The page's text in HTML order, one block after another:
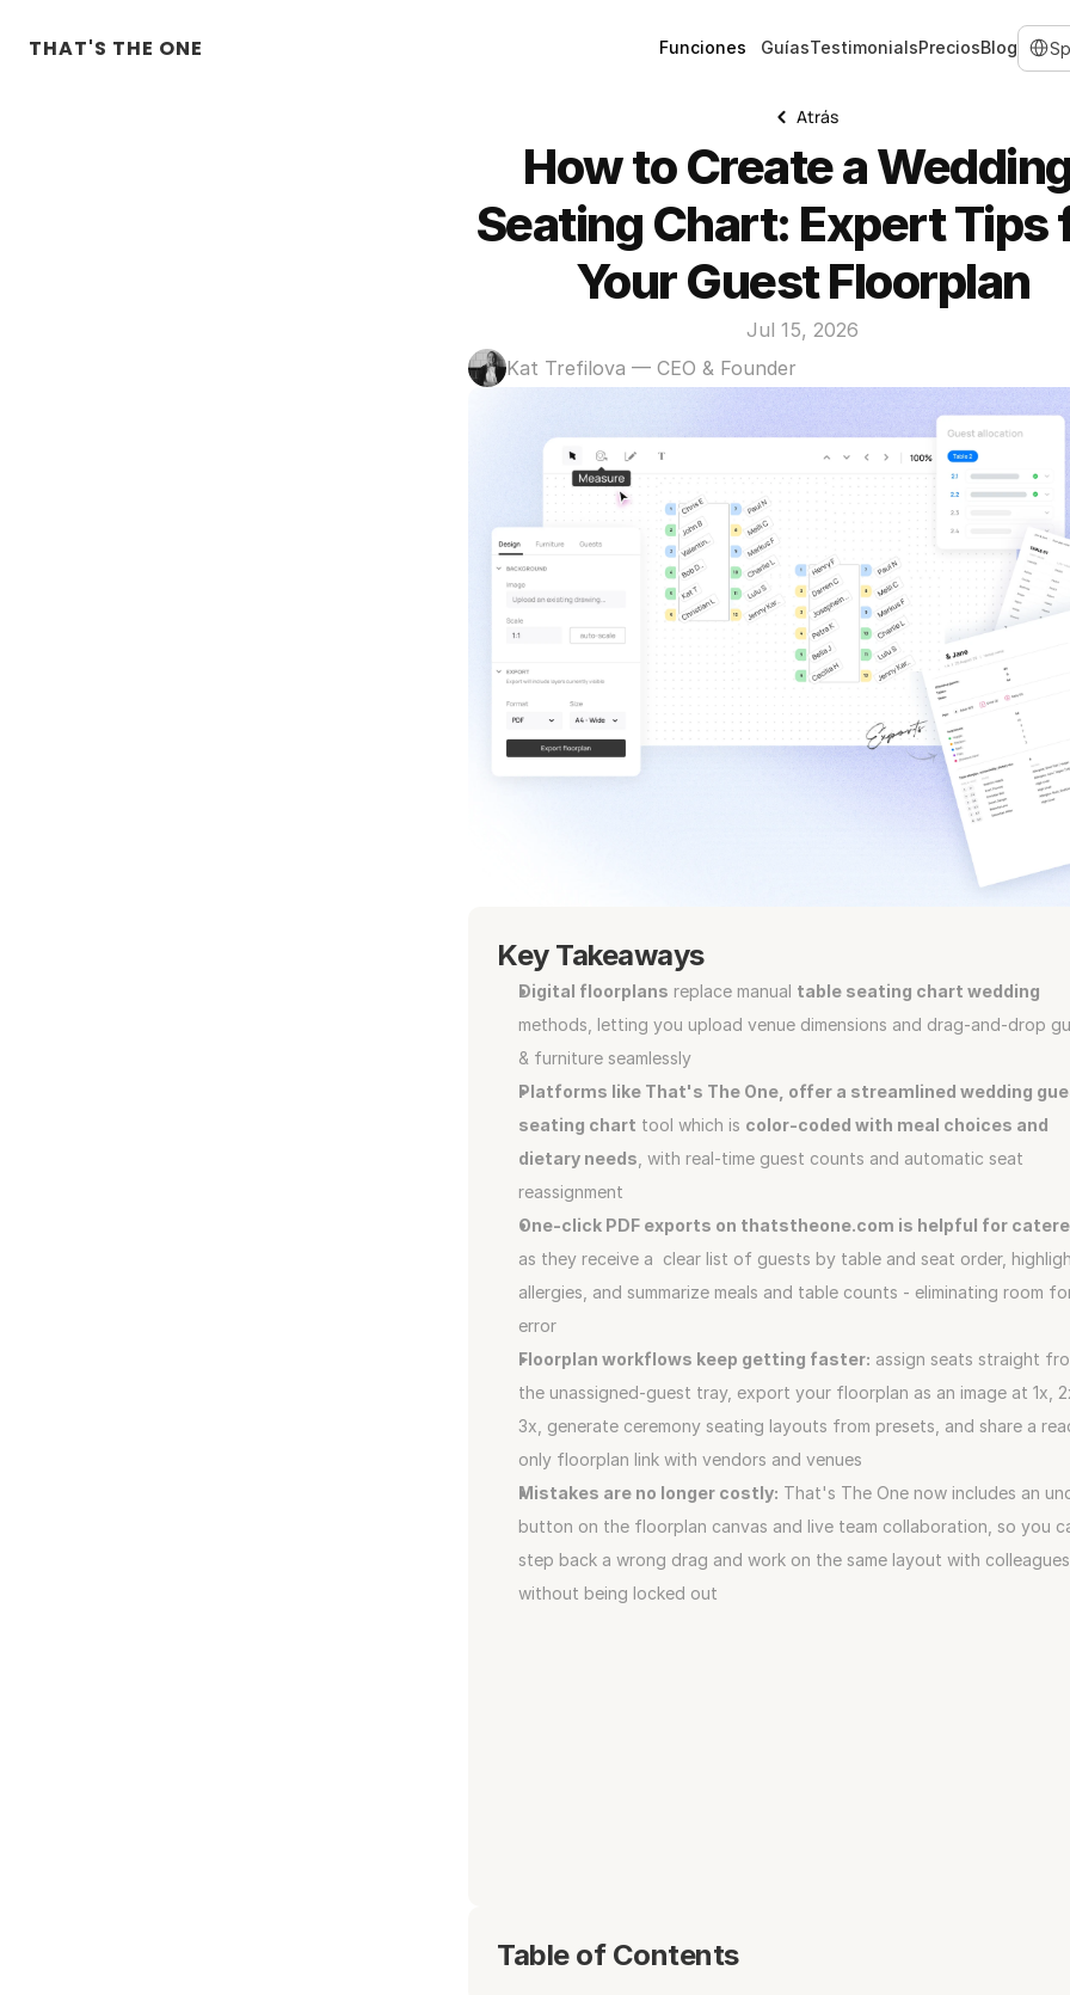
THAT'S THE ONE Funciones GuíasTestimonialsPreciosBlog
Select
Atrás
How to Create a
Seating Chart: Expert Tips
Your Guest Floorplan
Jul 15, 2026
Kat Trefilova — CEO & Founder
Key Takeaways
Digital floorplans replace manual table seating chart wedding
methods, letting you upload venue dimensions and drag‑and‑drop
& furniture seamlessly
Platforms like That's The One, offer a streamlined wedding
seating chart tool which is color‑coded with meal choices and
dietary needs , with real‑time guest counts and automatic seat
reassignment
One‑click PDF exports on thatstheone.com is helpful for
as they receive a  clear list of guests by table and seat order,
allergies, and summarize meals and table counts - eliminating room
error
Floorplan workflows keep getting faster: assign seats straight
the unassigned-guest tray, export your floorplan as an image at 1x,
3x, generate ceremony seating layouts from presets, and share a
only floorplan link with vendors and venues
Mistakes are no longer costly: That's The One now includes an
button on the floorplan canvas and live team collaboration, so you
step back a wrong drag and work on the same layout with
without being locked out
Table of Contents